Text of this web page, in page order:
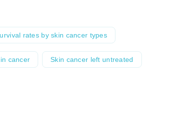
rates by skin cancer types
cancer Skin cancer left untreated